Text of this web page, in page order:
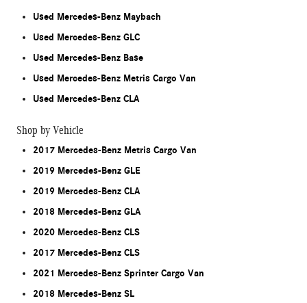
Used Mercedes-Benz Maybach
Used Mercedes-Benz GLC
Used Mercedes-Benz Base
Used Mercedes-Benz Metris Cargo Van
Used Mercedes-Benz CLA
Shop by Vehicle
2017 Mercedes-Benz Metris Cargo Van
2019 Mercedes-Benz GLE
2019 Mercedes-Benz CLA
2018 Mercedes-Benz GLA
2020 Mercedes-Benz CLS
2017 Mercedes-Benz CLS
2021 Mercedes-Benz Sprinter Cargo Van
2018 Mercedes-Benz SL